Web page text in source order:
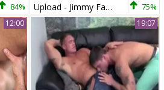
84% Upload - Jimmy Fanz and Derek Atlas pooper plow 75%
12:00 19:07